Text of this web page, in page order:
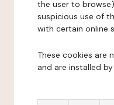
the user to
suspicious use of
with certain online
These cookies are
and are installed